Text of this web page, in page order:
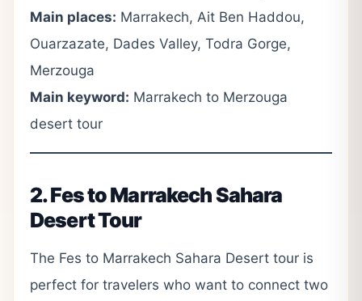
Main places: Marrakech, Ait Ben Haddou,
Ouarzazate, Dades Valley, Todra Gorge,
Merzouga
Main keyword: Marrakech to Merzouga
desert tour
2. Fes to Marrakech Sahara
Desert Tour
The Fes to Marrakech Sahara Desert tour is
perfect for travelers who want to connect two